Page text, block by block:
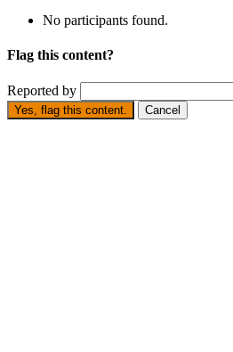
No participants found.
Flag this content?
Reported by
Yes, flag this content. Cancel